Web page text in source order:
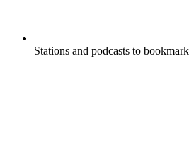
Stations and podcasts to bookmark